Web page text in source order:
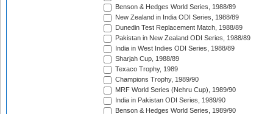
Benson & Hedges World Series, 1988/89
New Zealand in India ODI Series, 1988/89
Dunedin Test Replacement Match, 1988/89
Pakistan in New Zealand ODI Series, 1988/89
India in West Indies ODI Series, 1988/89
Sharjah Cup, 1988/89
Texaco Trophy, 1989
Champions Trophy, 1989/90
MRF World Series (Nehru Cup), 1989/90
India in Pakistan ODI Series, 1989/90
Benson & Hedges World Series, 1989/90